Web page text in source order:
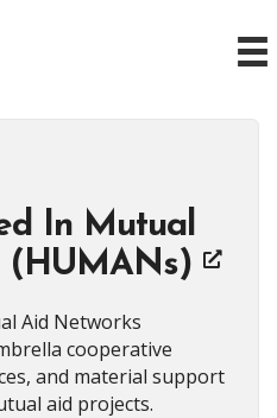
In Mutual
(HUMANs)
Aid Networks
cooperative
and material support
aid projects.